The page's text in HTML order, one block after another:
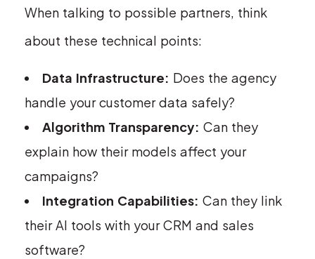
When talking to possible partners, think
about these technical points:
Data Infrastructure: Does the agency
handle your customer data safely?
Algorithm Transparency: Can they
explain how their models affect your
campaigns?
Integration Capabilities: Can they link
their AI tools with your CRM and sales
software?